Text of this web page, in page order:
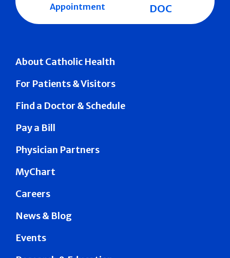
About Catholic Health
For Patients & Visitors
Find a Doctor & Schedule
Pay a Bill
Physician Partners
MyChart
Careers
News & Blog
Events
Appointment
DOC